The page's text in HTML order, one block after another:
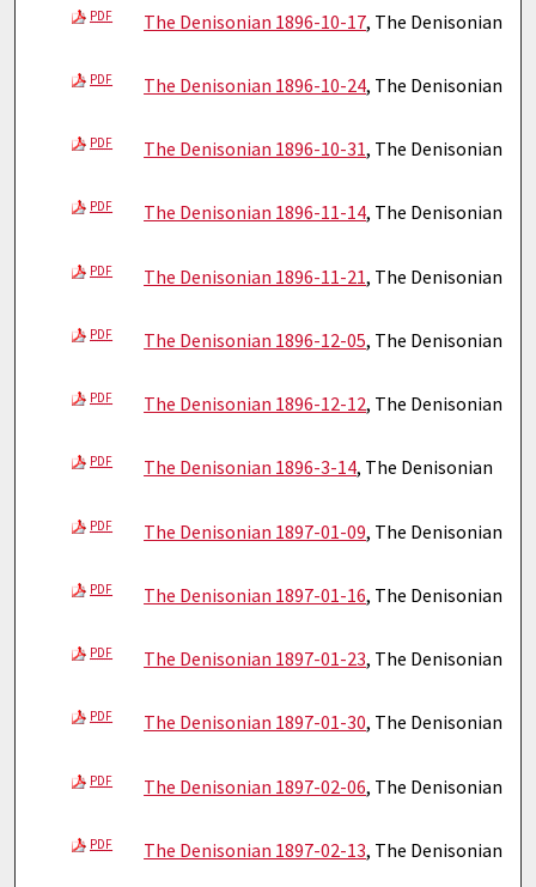
PDF The Denisonian 1896-10-17, The Denisonian
PDF The Denisonian 1896-10-24, The Denisonian
PDF The Denisonian 1896-10-31, The Denisonian
PDF The Denisonian 1896-11-14, The Denisonian
PDF The Denisonian 1896-11-21, The Denisonian
PDF The Denisonian 1896-12-05, The Denisonian
PDF The Denisonian 1896-12-12, The Denisonian
PDF The Denisonian 1896-3-14, The Denisonian
PDF The Denisonian 1897-01-09, The Denisonian
PDF The Denisonian 1897-01-16, The Denisonian
PDF The Denisonian 1897-01-23, The Denisonian
PDF The Denisonian 1897-01-30, The Denisonian
PDF The Denisonian 1897-02-06, The Denisonian
PDF The Denisonian 1897-02-13, The Denisonian